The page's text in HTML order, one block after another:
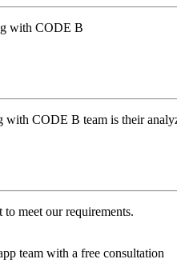
with CODE B
CODE B team is their
meet our requirements.
team with a free consultation